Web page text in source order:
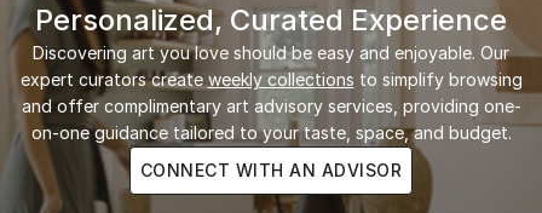
Personalized, Curated Experience
Discovering art you love should be easy and enjoyable. Our
expert curators create weekly collections to simplify browsing
and offer complimentary art advisory services, providing one-
on-one guidance tailored to your taste, space, and budget.
CONNECT WITH AN ADVISOR